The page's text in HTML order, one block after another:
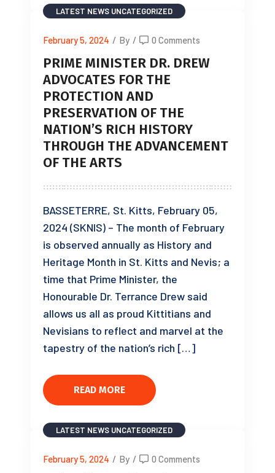
LATEST NEWS UNCATEGORIZED
February 5, 2024 / By / 0 Comments
PRIME MINISTER DR. DREW
ADVOCATES FOR THE
PROTECTION AND
PRESERVATION OF THE
NATION’S RICH HISTORY
THROUGH THE ADVANCEMENT
OF THE ARTS
BASSETERRE, St. Kitts, February 05,
2024 (SKNIS) – The month of February
is observed annually as History and
Heritage Month in St. Kitts and Nevis; a
time that Prime Minister, the
Honourable Dr. Terrance Drew said
allows us all as proud Kittitians and
Nevisians to reflect and marvel at the
tapestry of the nation’s rich […]
READ MORE
LATEST NEWS UNCATEGORIZED
February 5, 2024 / By / 0 Comments